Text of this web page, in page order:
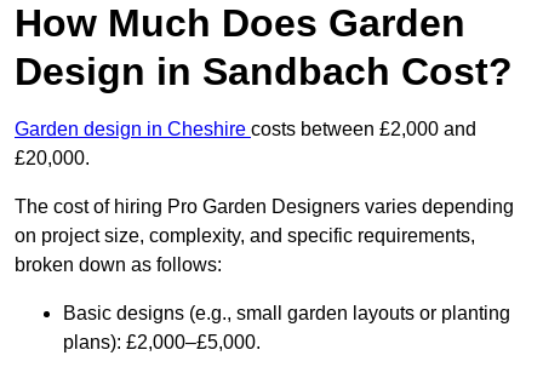
How Much Does Garden
Design in Sandbach Cost?
Garden design in Cheshire costs between £2,000 and
£20,000.
The cost of hiring Pro Garden Designers varies depending
on project size, complexity, and specific requirements,
broken down as follows:
Basic designs (e.g., small garden layouts or planting
plans): £2,000–£5,000.